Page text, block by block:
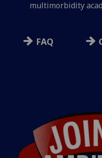
multimorbidity
FAQ